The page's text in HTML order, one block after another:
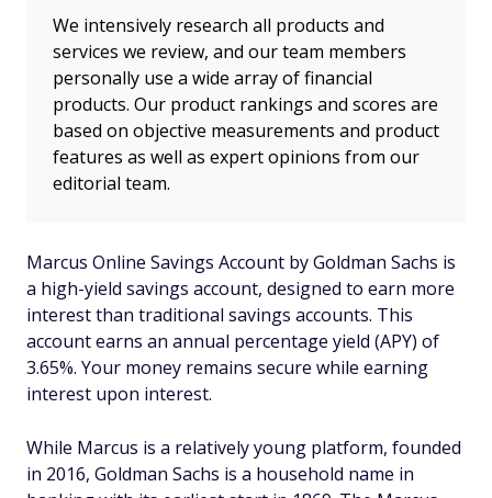
We intensively research all products and
services we review, and our team members
personally use a wide array of financial
products. Our product rankings and scores are
based on objective measurements and product
features as well as expert opinions from our
editorial team.
Marcus Online Savings Account by Goldman Sachs is
a high-yield savings account, designed to earn more
interest than traditional savings accounts. This
account earns an annual percentage yield (APY) of
3.65%. Your money remains secure while earning
interest upon interest.
While Marcus is a relatively young platform, founded
in 2016, Goldman Sachs is a household name in